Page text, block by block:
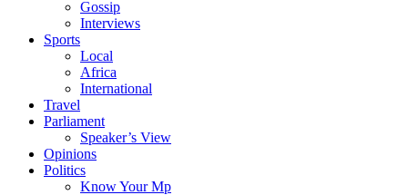
Gossip
Interviews
Sports
Local
Africa
International
Travel
Parliament
Speaker’s View
Opinions
Politics
Know Your Mp